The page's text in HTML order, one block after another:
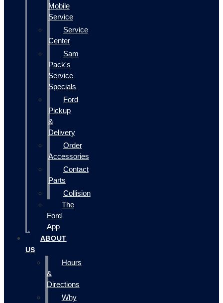
Mobile
Service
Service
Center
Sam
Pack's
Service
Specials
Ford
Pickup
&
Delivery
Order
Accessories
Contact
Parts
Collision
The
Ford
App
ABOUT
US
Hours
&
Directions
Why